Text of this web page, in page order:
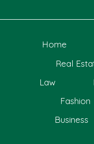
Home
Real
Law
Fashion
Business